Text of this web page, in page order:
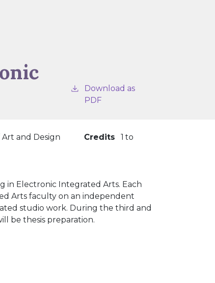
Download as
PDF
and Design Credits 1 to
in Electronic Integrated Arts. Each
Arts faculty on an independent
studio work. During the third and
be thesis preparation.